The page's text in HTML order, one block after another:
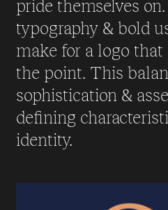
pride themselves
typography & bold
make for a logo
the point. This
sophistication &
defining
identity.